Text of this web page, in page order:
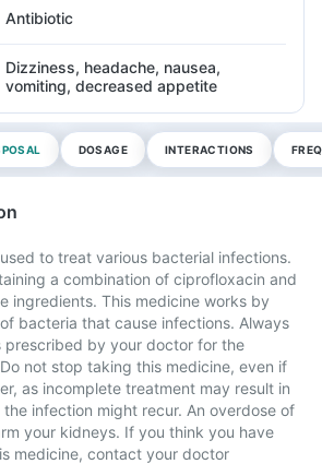
Antibiotic
Dizziness, headache, nausea,
vomiting, decreased appetite
DOSAGE INTERACTIONS
to treat various bacterial infections.
a combination of ciprofloxacin and
ingredients. This medicine works by
bacteria that cause infections. Always
prescribed by your doctor for the
not stop taking this medicine, even if
as incomplete treatment may result in
infection might recur. An overdose of
your kidneys. If you think you have
medicine, contact your doctor